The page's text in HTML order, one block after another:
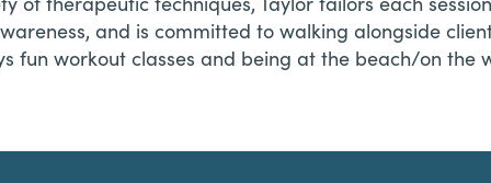
and is committed to walking alongside
fun workout classes and being at the beach/on the